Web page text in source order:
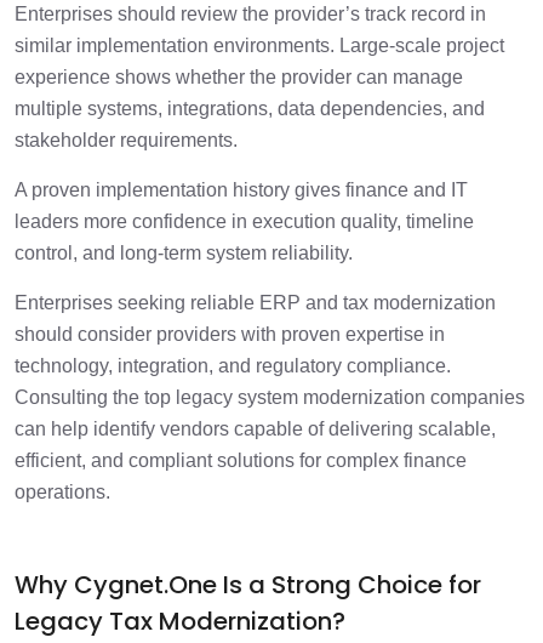
Enterprises should review the provider’s track record in
similar implementation environments. Large-scale project
experience shows whether the provider can manage
multiple systems, integrations, data dependencies, and
stakeholder requirements.
A proven implementation history gives finance and IT
leaders more confidence in execution quality, timeline
control, and long-term system reliability.
Enterprises seeking reliable ERP and tax modernization
should consider providers with proven expertise in
technology, integration, and regulatory compliance.
Consulting the top legacy system modernization companies
can help identify vendors capable of delivering scalable,
efficient, and compliant solutions for complex finance
operations.
Why Cygnet.One Is a Strong Choice for
Legacy Tax Modernization?